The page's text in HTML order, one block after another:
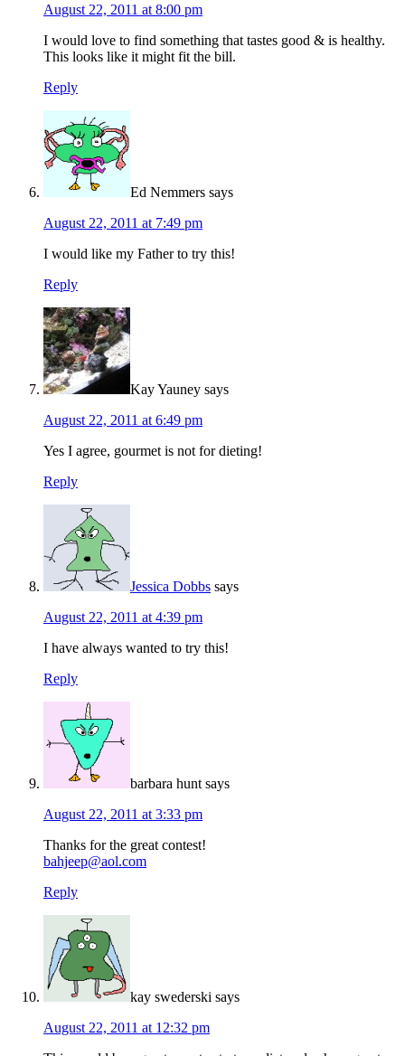
August 22, 2011 at 8:00 pm
I would love to find something that tastes good & is healthy.
This looks like it might fit the bill.
Reply
Ed Nemmers says
August 22, 2011 at 7:49 pm
I would like my Father to try this!
Reply
Kay Yauney says
August 22, 2011 at 6:49 pm
Yes I agree, gourmet is not for dieting!
Reply
Jessica Dobbs says
August 22, 2011 at 4:39 pm
I have always wanted to try this!
Reply
barbara hunt says
August 22, 2011 at 3:33 pm
Thanks for the great contest!
bahjeep@aol.com
Reply
kay swederski says
August 22, 2011 at 12:32 pm